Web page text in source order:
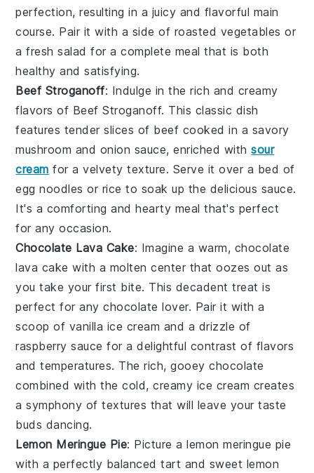
perfection, resulting in a juicy and flavorful main
course. Pair it with a side of roasted vegetables or
afresh salad for a complete meal that is both
healthy and satisfying.
Beef Stroganoff: Indulge in the rich and creamy
flavors of Beef Stroganoff. This classic dish
features tender slices of beef cooked in a savory
mushroom and onion sauce, enriched withsour
cream for a velvety texture. Serve it over a bed of
egg noodles or rice to soak up the delicious sauce.
It's a comforting and hearty meal that's perfect
for any occasion.
Chocolate Lava Cake: Imagine a warm, chocolate
lava cake with a molten center that oozes out as
you take your first bite. This decadent treat is
perfect for any chocolate lover. Pair it with a
scoop of vanilla ice cream and a drizzle of
raspberry sauce for a delightful contrast of flavors
and temperatures. The rich, gooey chocolate
combined with the cold, creamy ice cream creates
a symphony of textures that will leave your taste
buds dancing.
Lemon Meringue Pie: Picture alemon meringue pie
with a perfectly balanced tart and sweet lemon